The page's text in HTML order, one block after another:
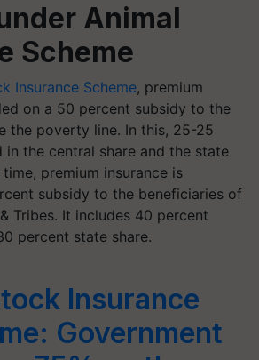
Animal
Scheme
Insurance Scheme, premium
on a 50 percent subsidy to the
the poverty line. In this, 25-25
in the central share and the state
premium insurance is
subsidy to the beneficiaries of
Tribes. It includes 40 percent
percent state share.
Insurance
Government